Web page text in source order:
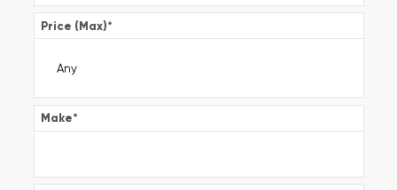
Price (Max)*
Make*